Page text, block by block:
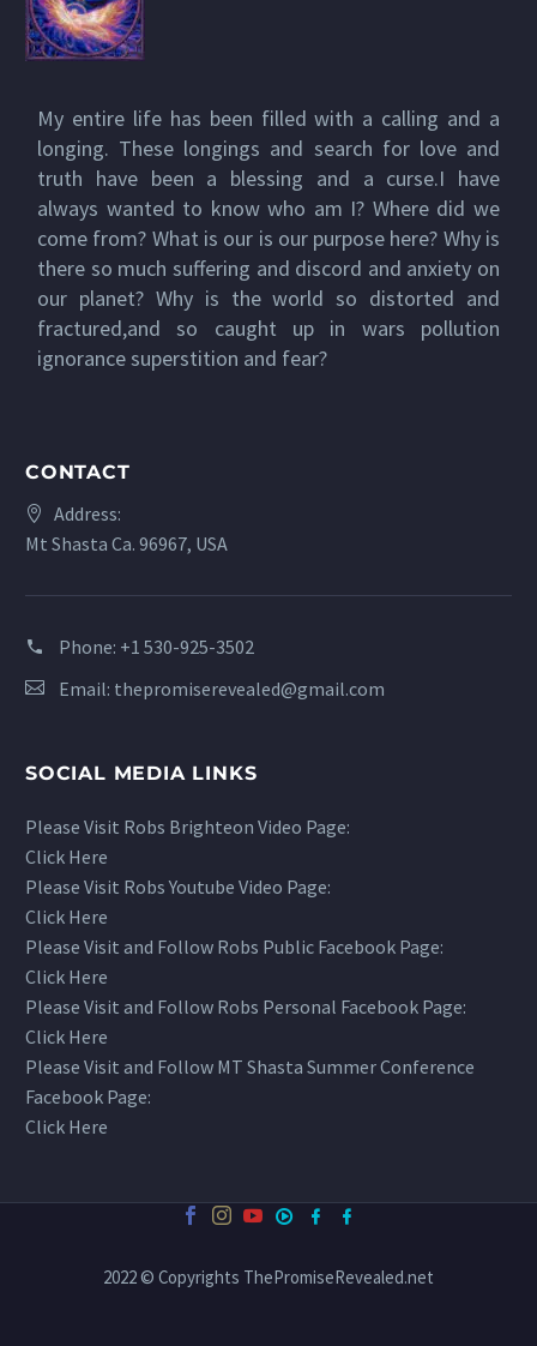
My entire life has been filled with a calling and a
longing. These longings and search for love and
truth have been a blessing and a curse.I have
always wanted to know who am I? Where did we
come from? What is our is our purpose here? Why is
there so much suffering and discord and anxiety on
our planet? Why is the world so distorted and
fractured,and so caught up in wars pollution
ignorance superstition and fear?
CONTACT
Address:
Mt Shasta Ca. 96967, USA
Phone: +1 530-925-3502
Email: thepromiserevealed@gmail.com
SOCIAL MEDIA LINKS
Please Visit Robs Brighteon Video Page:
Click Here
Please Visit Robs Youtube Video Page:
Click Here
Please Visit and Follow Robs Public Facebook Page:
Click Here
Please Visit and Follow Robs Personal Facebook Page:
Click Here
Please Visit and Follow MT Shasta Summer Conference
Facebook Page:
Click Here
2022 © Copyrights ThePromiseRevealed.net